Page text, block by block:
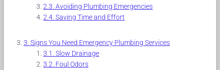
Avoiding Plumbing Emergencies
Saving Time and Effort
Signs You Need Emergency Plumbing Services
Slow Drainage
Foul Odors